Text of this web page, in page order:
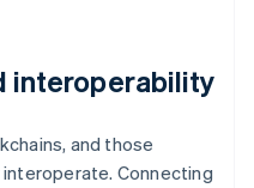
interoperability
and those
Connecting